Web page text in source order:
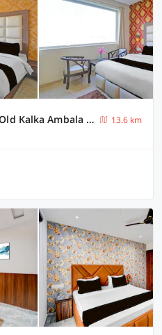
Super Townhouse by OYO Old Kalka Ambala Road Formerly Viraj inn
13.6 km